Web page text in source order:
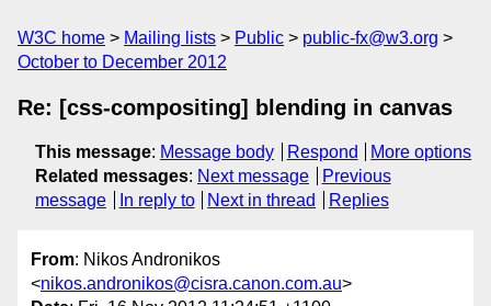
W3C home Mailing lists Public
public-fx@w3.org
October to December 2012
Re: [css-compositing] blending in canvas
This message: Message body Respond
More options
Related messages: Next message
Previous
message
In reply to Next in thread Replies
From: Nikos Andronikos
<nikos.andronikos@cisra.canon.com.au>